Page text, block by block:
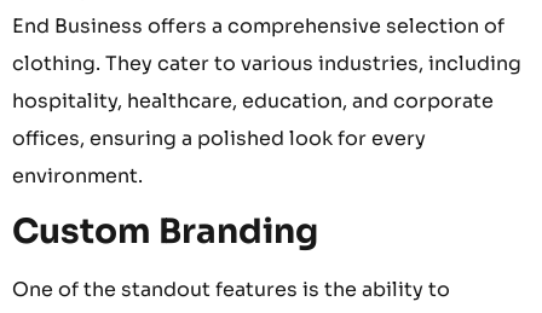
End Business offers a comprehensive selection of
clothing. They cater to various industries, including
hospitality, healthcare, education, and corporate
offices, ensuring a polished look for every
environment.
Custom Branding
One of the standout features is the ability to